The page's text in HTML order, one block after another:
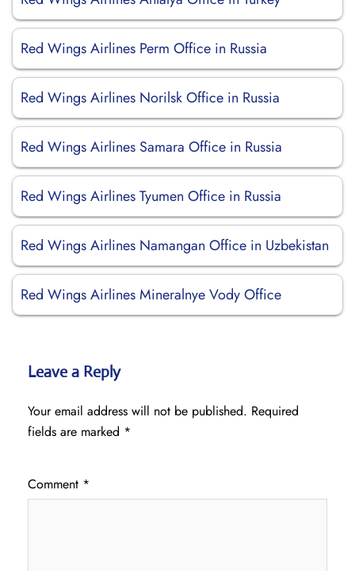
Red Wings Airlines Perm Office in Russia
Red Wings Airlines Norilsk Office in Russia
Red Wings Airlines Samara Office in Russia
Red Wings Airlines Tyumen Office in Russia
Red Wings Airlines Namangan Office in Uzbekistan
Red Wings Airlines Mineralnye Vody Office
Leave a Reply
Your email address will not be published. Required
fields are marked *
Comment *